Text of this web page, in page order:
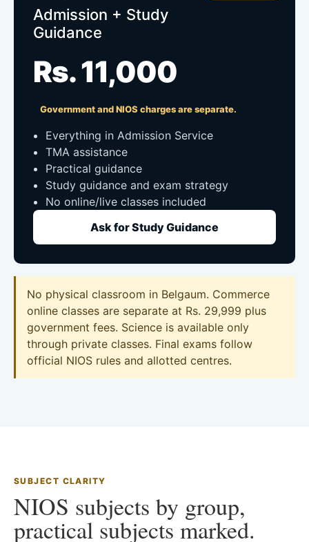
Admission + Study
Guidance
Rs. 11,000
Government and NIOS charges are separate.
Everything in Admission Service
TMA assistance
Practical guidance
Study guidance and exam strategy
No online/live classes included
Ask for Study Guidance
No physical classroom in Belgaum. Commerce
online classes are separate at Rs. 29,999 plus
government fees. Science is available only
through private classes. Final exams follow
official NIOS rules and allotted centres.
SUBJECT CLARITY
NIOS subjects by group,
practical subjects marked.